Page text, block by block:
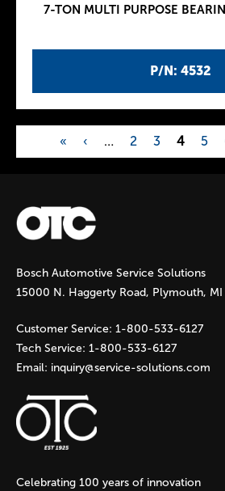
P/N: 4532
7-TON MULTI PURPOSE
P
a
g
e
s
« ‹ … 2 3 4 5
Bosch Automotive Service Solutions
15000 N. Haggerty Road, Plymouth, MI
Customer Service: 1-800-533-6127
Tech Service: 1-800-533-6127
Email: inquiry@service-solutions.com
Celebrating 100 years of innovation